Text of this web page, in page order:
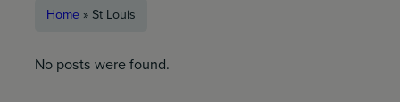
Home » St Louis
No posts were found.